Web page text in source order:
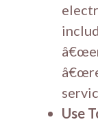
Use